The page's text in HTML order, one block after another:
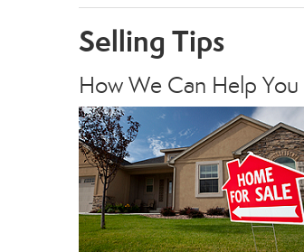
Selling Tips
How We Can Help